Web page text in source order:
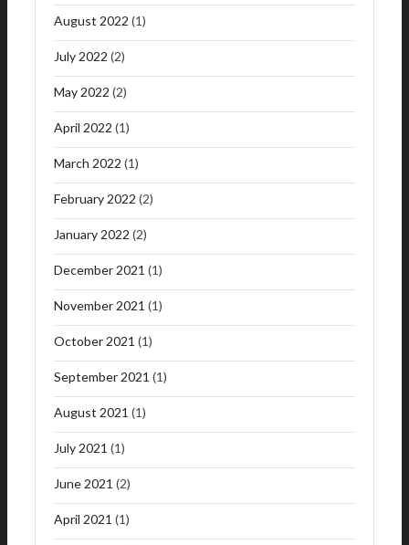
August 2022 (1)
July 2022 (2)
May 2022 (2)
April 2022 (1)
March 2022 (1)
February 2022 (2)
January 2022 (2)
December 2021 (1)
November 2021 (1)
October 2021 (1)
September 2021 (1)
August 2021 (1)
July 2021 (1)
June 2021 (2)
April 2021 (1)